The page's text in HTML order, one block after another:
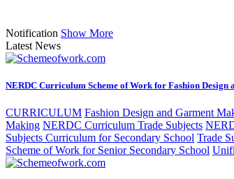
Notification Show More
Latest News
NERDC Curriculum Scheme of Work for Fashion Design
CURRICULUM Fashion Design and Garment
Making NERDC Curriculum Trade Subjects
Subjects Curriculum for Secondary School Trade
Scheme of Work for Senior Secondary School